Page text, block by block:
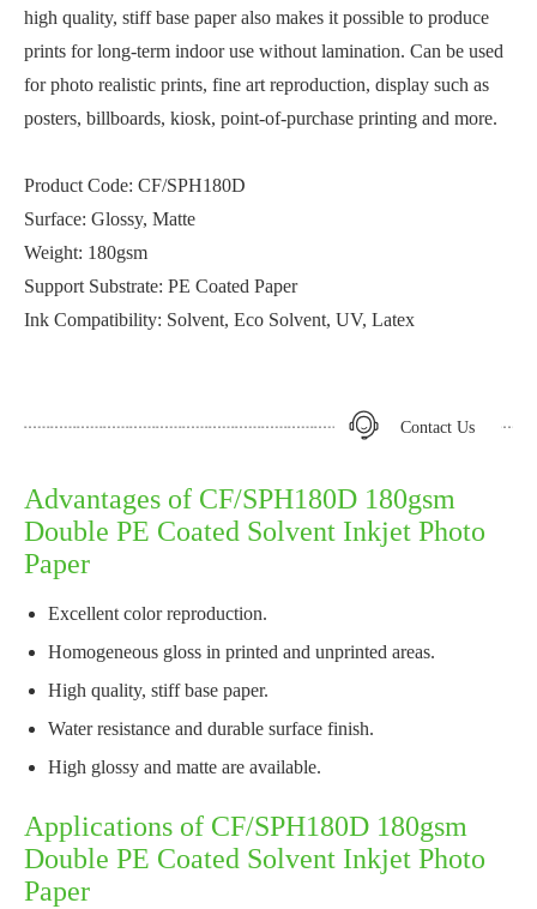
high quality, stiff base paper also makes it possible to produce
prints for long-term indoor use without lamination. Can be used
for photo realistic prints, fine art reproduction, display such as
posters, billboards, kiosk, point-of-purchase printing and more.
Product Code: CF/SPH180D
Surface: Glossy, Matte
Weight: 180gsm
Support Substrate: PE Coated Paper
Ink Compatibility: Solvent, Eco Solvent, UV, Latex
Contact Us
Advantages of CF/SPH180D 180gsm
Double PE Coated Solvent Inkjet Photo
Paper
Excellent color reproduction.
Homogeneous gloss in printed and unprinted areas.
High quality, stiff base paper.
Water resistance and durable surface finish.
High glossy and matte are available.
Applications of CF/SPH180D 180gsm
Double PE Coated Solvent Inkjet Photo
Paper